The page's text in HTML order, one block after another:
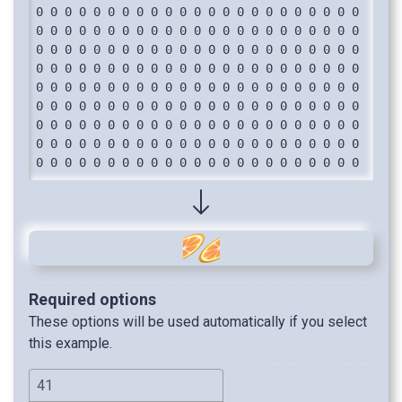
Required options
These options will be used automatically if you select
this example.